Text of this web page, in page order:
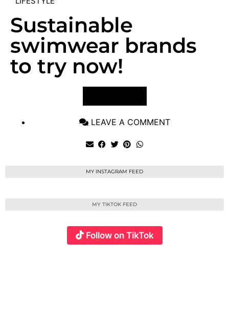
Sustainable
swimwear brands
to try now!
LEAVE A COMMENT
MY INSTAGRAM FEED
MY TIKTOK FEED
Follow on TikTok